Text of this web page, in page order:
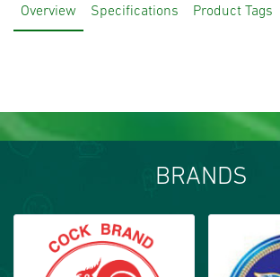
Overview Specifications Product Tags
BRANDS